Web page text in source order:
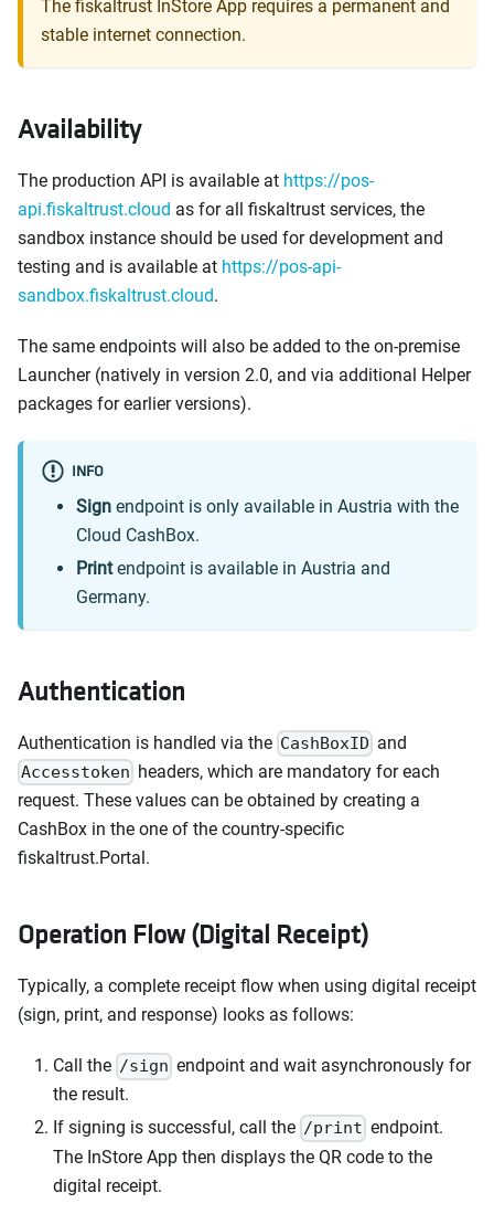
The fiskaltrust InStore App requires a permanent and
stable internet connection.
Availability
The production API is available at https://pos-
api.fiskaltrust.cloud as for all fiskaltrust services, the
sandbox instance should be used for development and
testing and is available at https://pos-api-
sandbox.fiskaltrust.cloud.
The same endpoints will also be added to the on-premise
Launcher (natively in version 2.0, and via additional Helper
packages for earlier versions).
INFO
Sign endpoint is only available in Austria with the
Cloud CashBox.
Printendpoint is available in Austria and
Germany.
Authentication
Authentication is handled via the CashBoxID and
Accesstoken headers, which are mandatory for each
request. These values can be obtained by creating a
CashBox in the one of the country-specific
fiskaltrust.Portal.
Operation Flow (Digital Receipt)
Typically, a complete receipt flow when using digital receipt
(sign, print, and response) looks as follows:
Call the /sign endpoint and wait asynchronously for
the result.
If signing is successful, call the /print endpoint.
The InStore App then displays the QR code to the
digital receipt.